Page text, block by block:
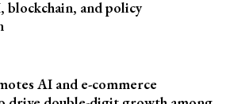
blockchain, and policy
AI and e-commerce